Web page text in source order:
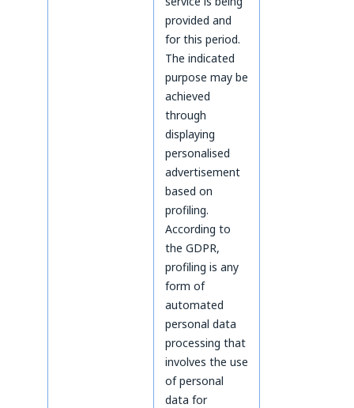
provided and
for this period.
The indicated
purpose may be
achieved
through
displaying
personalised
advertisement
based on
profiling.
According to
the GDPR,
profiling is any
form of
automated
personal data
processing that
involves the use
of personal
data for